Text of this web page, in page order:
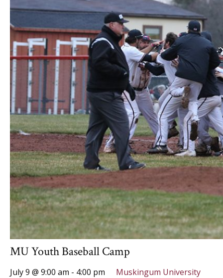
MU Youth Baseball Camp
July 9 @ 9:00 am - 4:00 pm
Muskingum University